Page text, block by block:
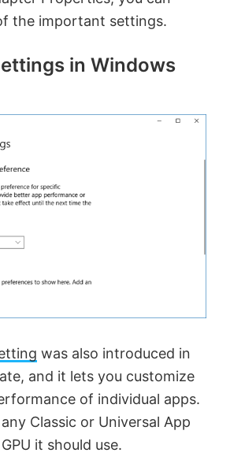
the important settings.
in Windows
was also introduced in
and it lets you customize
of individual apps.
Classic or Universal App
it should use.